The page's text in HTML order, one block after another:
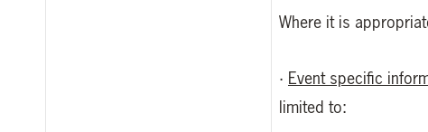
Where it is
· Event specific
limited to: